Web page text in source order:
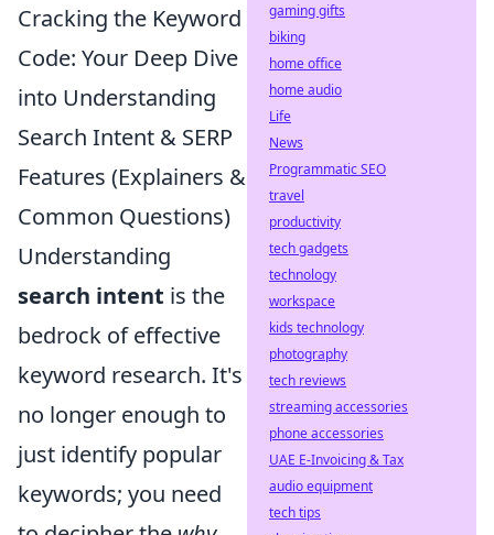
Cracking the Keyword
Code: Your Deep Dive
into Understanding
Search Intent & SERP
Features (Explainers &
Common Questions)
Understanding
search intent is the
bedrock of effective
keyword research. It's
no longer enough to
just identify popular
keywords; you need
gaming gifts
biking
home office
home audio
Life
News
Programmatic SEO
travel
productivity
tech gadgets
technology
workspace
kids technology
photography
tech reviews
streaming accessories
phone accessories
UAE E-Invoicing & Tax
audio equipment
tech tips